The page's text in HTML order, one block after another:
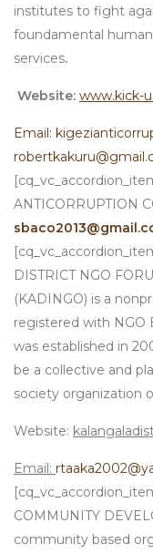
institutes to fight
foundamental
services.
Website: www.kick-
Email:
ANTICORRUPTION
DISTRICT NGO
(KADINGO) is a
registered with NGO
was established in
be a collective and
society organization
Website:
Email:
COMMUNITY
community based